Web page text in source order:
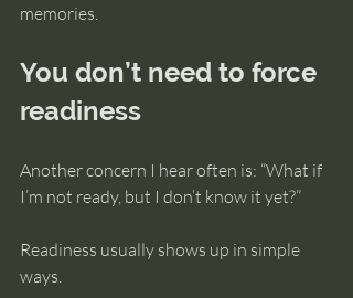
memories.
You don’t need to force
readiness
Another concern I hear often is: “What if
I’m not ready, but I don’t know it yet?”
Readiness usually shows up in simple
ways.